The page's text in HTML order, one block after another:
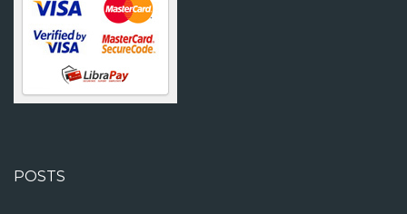
POSTS